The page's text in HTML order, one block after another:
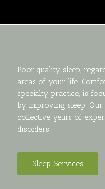
Poor quality sleep,
areas of your life.
specialty practice, is
by improving sleep.
collective years of
disorders.
Sleep Services